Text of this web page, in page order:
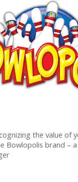
the value of
Bowlopolis brand –